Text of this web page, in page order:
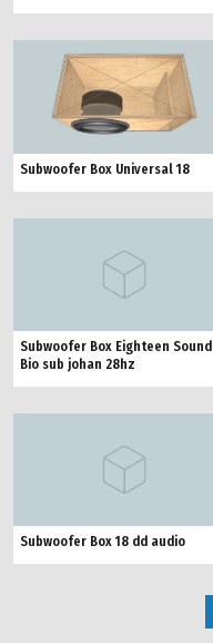
Subwoofer Box Universal 18
Subwoofer Box Eighteen Sound
Bio sub johan 28hz
Subwoofer Box 18 dd audio